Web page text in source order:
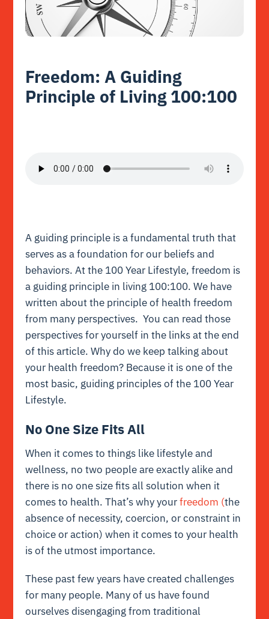
Freedom: A Guiding
Principle of Living 100:100
A guiding principle is a fundamental truth that
serves as a foundation for our beliefs and
behaviors.At the 100 Year Lifestyle, freedom is
a guiding principle in living 100:100. We have
written about the principle of health freedom
from many perspectives. You can read those
perspectives for yourself in the links at the end
of this article. Why do we keep talking about
your health freedom? Because it is one of the
most basic, guiding principles of the 100 Year
Lifestyle.
No One Size Fits All
When it comes to things like lifestyle and
wellness, no two people are exactly alike and
there is no one size fits all solution when it
comes to health. That’s why yourfreedom (the
absence of necessity, coercion, or constraint in
choice or action) when it comes to your health
is of the utmost importance.
These past few years have created challenges
for many people. Many of us have found
ourselves disengaging from traditional